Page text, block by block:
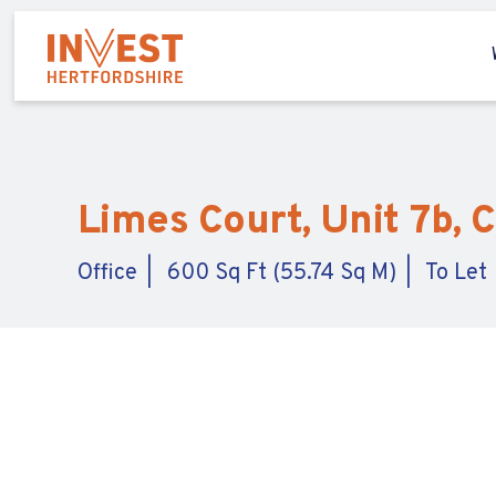
Limes Court, Unit 7b,
Office 600 Sq Ft (55.74 Sq M) To Let